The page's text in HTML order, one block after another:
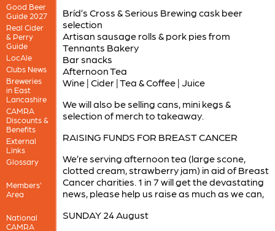
Good Beer
Guide 2027
Real Cider
& Perry
Guide
LocAle
Clubs News
Breweries
in East
Lancashire
CAMRA
Discounts &
Benefits
External
Links
Glossary
Members'
Area
National
CAMRA
Bríd’s Cross & Serious Brewing cask beer
selection
Artisan sausage rolls & pork pies from
Tennants Bakery
Bar snacks
Afternoon Tea
Wine | Cider | Tea & Coffee | Juice
We will also be selling cans, mini kegs &
selection of merch to takeaway.
RAISING FUNDS FOR BREAST CANCER
We’re serving afternoon tea (large scone,
clotted cream, strawberry jam) in aid of Breast
Cancer charities. 1 in 7 will get the devastating
news, please help us raise as much as we can,
SUNDAY 24 August